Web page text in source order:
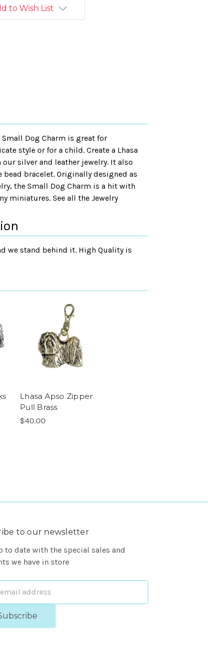
to Wish List
Dog Charm is great for
style or for a child. Create a Lhasa
silver and leather jewelry. It also
bracelet. Originally designed as
the Small Dog Charm is a hit with
miniatures. See all the Jewelry
we stand behind it. High Quality is
Lhasa Apso Zipper
Pull Brass
$40.00
to our newsletter
to date with the special sales and
we have in store